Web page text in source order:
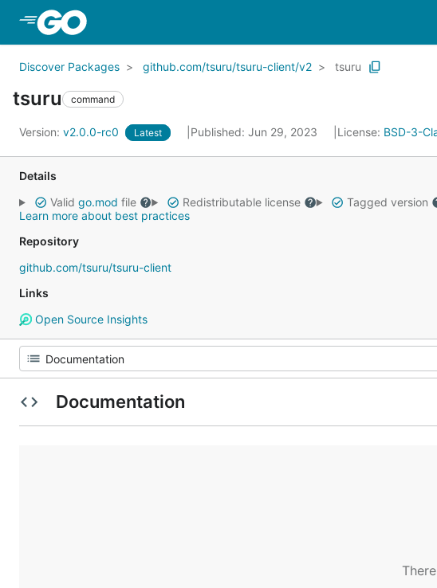
Discover Packages github.com/tsuru/tsuru-client/v2 tsuru
tsuru command
Version: v2.0.0-rc0 Latest Published: Jun 29, 2023 License: BSD-3-
Details
Valid go.mod file Redistributable license Tagged version
Learn more about best practices
Repository
github.com/tsuru/tsuru-client
Links
Open Source Insights
Documentation